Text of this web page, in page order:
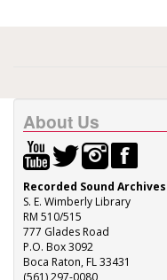
About Us
Recorded Sound Archives
S. E. Wimberly Library
RM 510/515
777 Glades Road
P.O. Box 3092
Boca Raton, FL 33431
(561) 297-0080